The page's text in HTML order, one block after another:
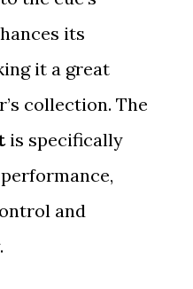
its
it a great
collection. The
is specifically
and